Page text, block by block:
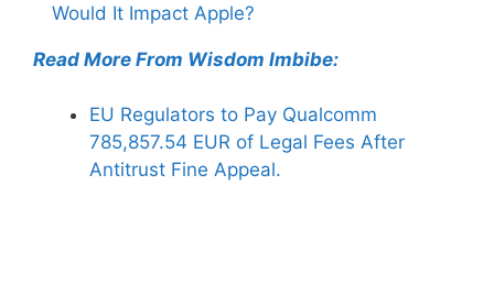
Would It Impact Apple?
Read More From Wisdom Imbibe:
EU Regulators to Pay Qualcomm
785,857.54 EUR of Legal Fees After
Antitrust Fine Appeal.